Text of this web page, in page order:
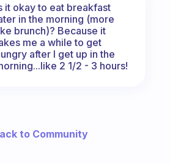
it okay to eat breakfast
in the morning (more
brunch)? Because it
me a while to get
after I get up in the
2 1/2 - 3 hours!
to Community